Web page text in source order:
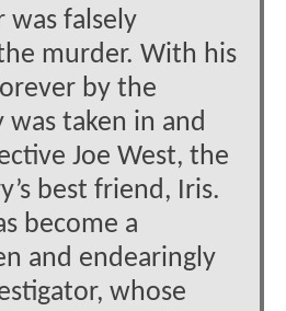
was falsely
murder. With his
by the
was taken in and
Joe West, the
best friend, Iris.
become a
and endearingly
whose